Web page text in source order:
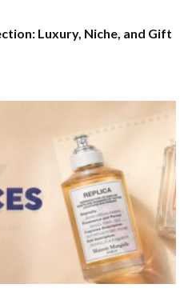
Luxury, Niche, and Gift